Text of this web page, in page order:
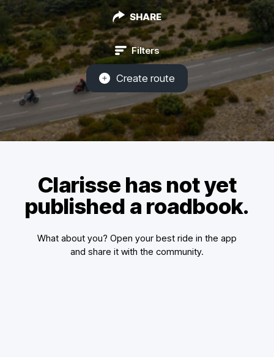
SHARE
Filters
Create route
Clarisse has not yet
published a roadbook.
What about you? Open your best ride in the app
and share it with the community.